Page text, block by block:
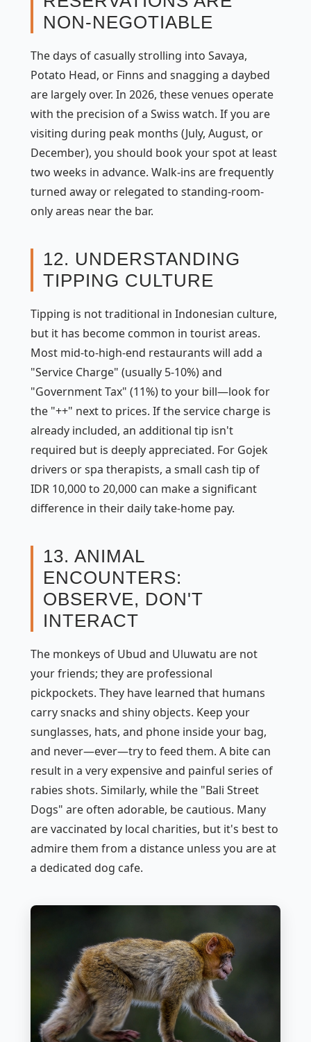
NON-NEGOTIABLE
The days of casually strolling into Savaya,
Potato Head, or Finns and snagging a daybed
are largely over. In 2026, these venues operate
with the precision of a Swiss watch. If you are
visiting during peak months (July, August, or
December), you should book your spot at least
two weeks in advance. Walk-ins are frequently
turned away or relegated to standing-room-
only areas near the bar.
12. UNDERSTANDING
TIPPING CULTURE
Tipping is not traditional in Indonesian culture,
but it has become common in tourist areas.
Most mid-to-high-end restaurants will add a
"Service Charge" (usually 5-10%) and
"Government Tax" (11%) to your bill—look for
the "++" next to prices. If the service charge is
already included, an additional tip isn't
required but is deeply appreciated. For Gojek
drivers or spa therapists, a small cash tip of
IDR 10,000 to 20,000 can make a significant
difference in their daily take-home pay.
13. ANIMAL
ENCOUNTERS:
OBSERVE, DON'T
INTERACT
The monkeys of Ubud and Uluwatu are not
your friends; they are professional
pickpockets. They have learned that humans
carry snacks and shiny objects. Keep your
sunglasses, hats, and phone inside your bag,
and never—ever—try to feed them. A bite can
result in a very expensive and painful series of
rabies shots. Similarly, while the "Bali Street
Dogs" are often adorable, be cautious. Many
are vaccinated by local charities, but it's best to
admire them from a distance unless you are at
a dedicated dog cafe.